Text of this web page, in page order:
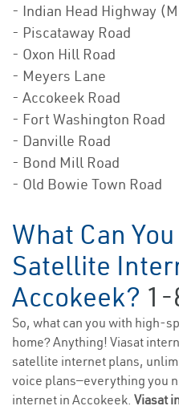
- Indian Head Highway
- Piscataway Road
- Oxon Hill Road
- Meyers Lane
- Accokeek Road
- Fort Washington Road
- Danville Road
- Bond Mill Road
- Old Bowie Town Road
What Can
Satellite
Accokeek?
So, what can you with high-
home? Anything! Viasat
satellite internet plans,
voice plans—everything you
internet in Accokeek. Viasat